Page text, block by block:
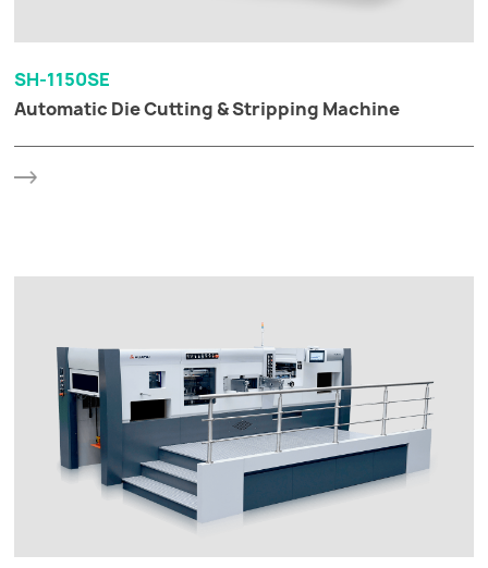
SH-1150SE
Automatic Die Cutting & Stripping Machine